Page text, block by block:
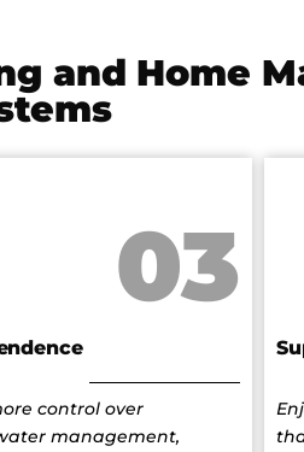
and Home
03
control over
management,